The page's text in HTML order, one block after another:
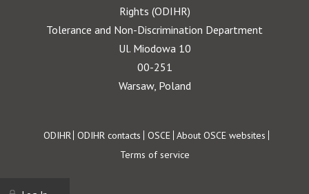
Rights (ODIHR)
Tolerance and Non-Discrimination Department
Ul. Miodowa 10
00-251
Warsaw, Poland
Footer
ODIHR ODIHR contacts OSCE About OSCE websites
Terms of service